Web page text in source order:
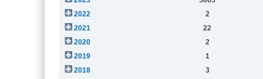
2022
2
2021
22
2020
2
2019
1
2018
3